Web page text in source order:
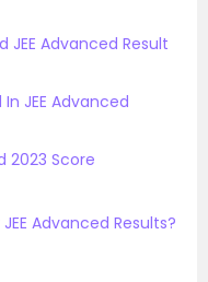
JEE Advanced Result
JEE Advanced
2023 Score
Advanced Results?